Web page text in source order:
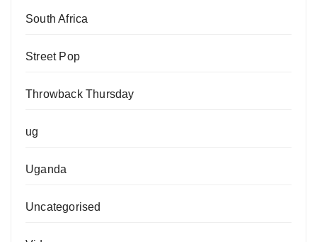
South Africa
Street Pop
Throwback Thursday
ug
Uganda
Uncategorised